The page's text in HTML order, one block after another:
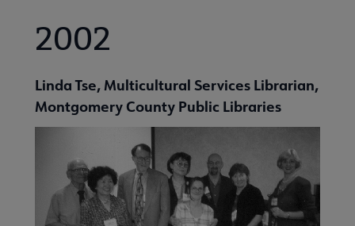
2002
Linda Tse, Multicultural Services Librarian,
Montgomery County Public Libraries